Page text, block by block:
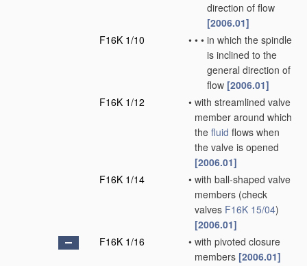
direction of flow
[2006.01]
F16K 1/10
• • • in which the spindle
is inclined to the
general direction of
flow [2006.01]
F16K 1/12
• with streamlined valve
member around which
the fluid flows when
the valve is opened
[2006.01]
F16K 1/14
• with ball-shaped valve
members (check
valves F16K 15/04)
[2006.01]
F16K 1/16
• with pivoted closure
members [2006.01]